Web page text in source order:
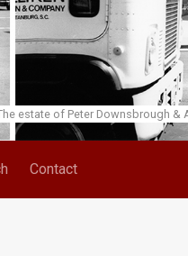
estate of Peter Downsbrough &
Contact